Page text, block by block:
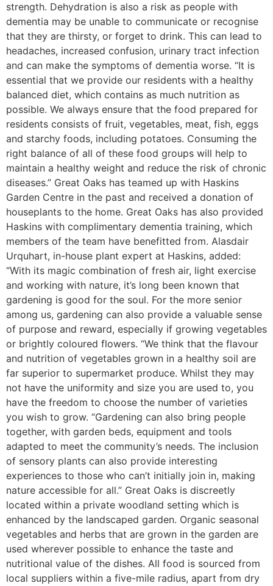
strength. Dehydration is also a risk as people with
dementia may be unable to communicate or recognise
that they are thirsty, or forget to drink. This can lead to
headaches, increased confusion, urinary tract infection
and can make the symptoms of dementia worse. “It is
essential that we provide our residents with a healthy
balanced diet, which contains as much nutrition as
possible. We always ensure that the food prepared for
residents consists of fruit, vegetables, meat, fish, eggs
and starchy foods, including potatoes. Consuming the
right balance of all of these food groups will help to
maintain a healthy weight and reduce the risk of chronic
diseases.” Great Oaks has teamed up with Haskins
Garden Centre in the past and received a donation of
houseplants to the home. Great Oaks has also provided
Haskins with complimentary dementia training, which
members of the team have benefitted from. Alasdair
Urquhart, in-house plant expert at Haskins, added:
“With its magic combination of fresh air, light exercise
and working with nature, it’s long been known that
gardening is good for the soul. For the more senior
among us, gardening can also provide a valuable sense
of purpose and reward, especially if growing vegetables
or brightly coloured flowers. “We think that the flavour
and nutrition of vegetables grown in a healthy soil are
far superior to supermarket produce. Whilst they may
not have the uniformity and size you are used to, you
have the freedom to choose the number of varieties
you wish to grow. “Gardening can also bring people
together, with garden beds, equipment and tools
adapted to meet the community’s needs. The inclusion
of sensory plants can also provide interesting
experiences to those who can’t initially join in, making
nature accessible for all.” Great Oaks is discreetly
located within a private woodland setting which is
enhanced by the landscaped garden. Organic seasonal
vegetables and herbs that are grown in the garden are
used wherever possible to enhance the taste and
nutritional value of the dishes. All food is sourced from
local suppliers within a five-mile radius, apart from dry